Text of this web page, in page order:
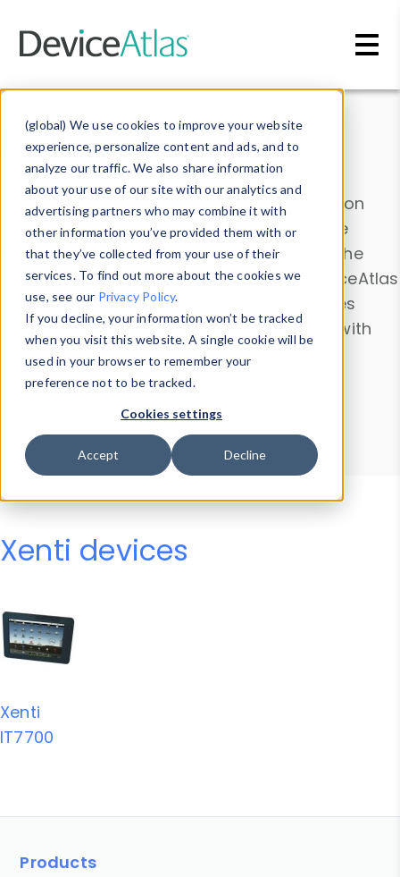
(global) We use cookies to improve your website
experience, personalize content and ads, and to
analyze our traffic. We also share information
about your use of our site with our analytics and
advertising partners who may combine it with
other information you’ve provided them with or
that they’ve collected from your use of their
services. To find out more about the cookies we
use, see our Privacy Policy.
If you decline, your information won’t be tracked
when you visit this website. A single cookie will be
used in your browser to remember your
preference not to be tracked.
Cookies settings
Accept Decline
Data & Insights
Explore our device data. Drill into information
and properties on all devices or contribute
information with theDevice Browser
. Use the
Data Explorerto explore and analyze DeviceAtlas
data. Check our available device properties
from ourProperty List. Test a User-Agent with
theHTTP Headers Parser.
Device Browser
Data Explorer
Properties
User-Agent Tester
Xenti devices
Xenti
IT7700
Products